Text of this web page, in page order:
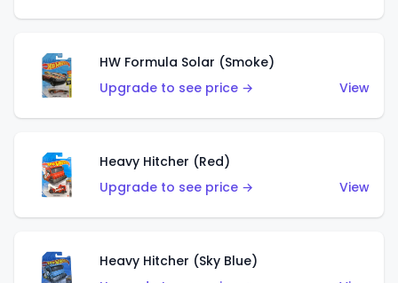
HW Formula Solar (Smoke)
Upgrade to see price →
View
Heavy Hitcher (Red)
Upgrade to see price →
View
Heavy Hitcher (Sky Blue)